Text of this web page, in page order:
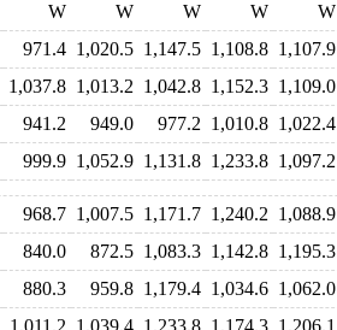
W W W W W
971.4 1,020.5 1,147.5 1,108.8 1,107.9
1,037.8 1,013.2 1,042.8 1,152.3 1,109.0
941.2 949.0 977.2 1,010.8 1,022.4
999.9 1,052.9 1,131.8 1,233.8 1,097.2
968.7 1,007.5 1,171.7 1,240.2 1,088.9
840.0 872.5 1,083.3 1,142.8 1,195.3
880.3 959.8 1,179.4 1,034.6 1,062.0
1,011.2 1,039.4 1,233.8 1,174.3 1,206.1